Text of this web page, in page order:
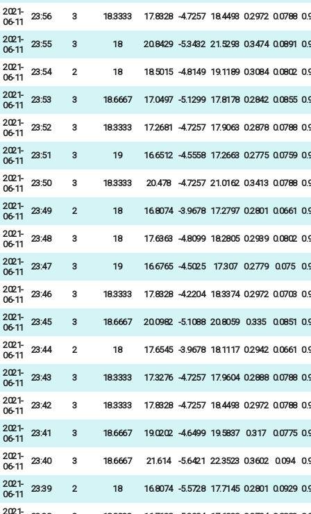
2021-
06-11
23:56 3 18.3333 17.8328 -4.7257 18.4493 0.2972 0.0788
2021-
06-11
23:55 3 18 20.8429 -5.3432 21.5293 0.3474 0.0891
2021-
06-11
23:54 2 18 18.5015 -4.8149 19.1189 0.3084 0.0802
2021-
06-11
23:53 3 18.6667 17.0497 -5.1299 17.8178 0.2842 0.0855
2021-
06-11
23:52 3 18.3333 17.2681 -4.7257 17.9063 0.2878 0.0788
2021-
06-11
23:51 3 19 16.6512 -4.5558 17.2663 0.2775 0.0759
2021-
06-11
23:50 3 18.3333 20.478 -4.7257 21.0162 0.3413 0.0788
2021-
06-11
23:49 2 18 16.8074 -3.9678 17.2797 0.2801 0.0661
2021-
06-11
23:48 3 18 17.6363 -4.8099 18.2805 0.2939 0.0802
2021-
06-11
23:47 3 19 16.6765 -4.5025 17.307 0.2779 0.075
2021-
06-11
23:46 3 18.3333 17.8328 -4.2204 18.3374 0.2972 0.0703
2021-
06-11
23:45 3 18.6667 20.0982 -5.1088 20.8059 0.335 0.0851
2021-
06-11
23:44 2 18 17.6545 -3.9678 18.1117 0.2942 0.0661
2021-
06-11
23:43 3 18.3333 17.3276 -4.7257 17.9604 0.2888 0.0788
2021-
06-11
23:42 3 18.3333 17.8328 -4.7257 18.4493 0.2972 0.0788
2021-
06-11
23:41 3 18.6667 19.0202 -4.6499 19.5837 0.317 0.0775
2021-
06-11
23:40 3 18.6667 21.614 -5.6421 22.3523 0.3602 0.094
2021-
06-11
23:39 2 18 16.8074 -5.5728 17.7145 0.2801 0.0929
2021-